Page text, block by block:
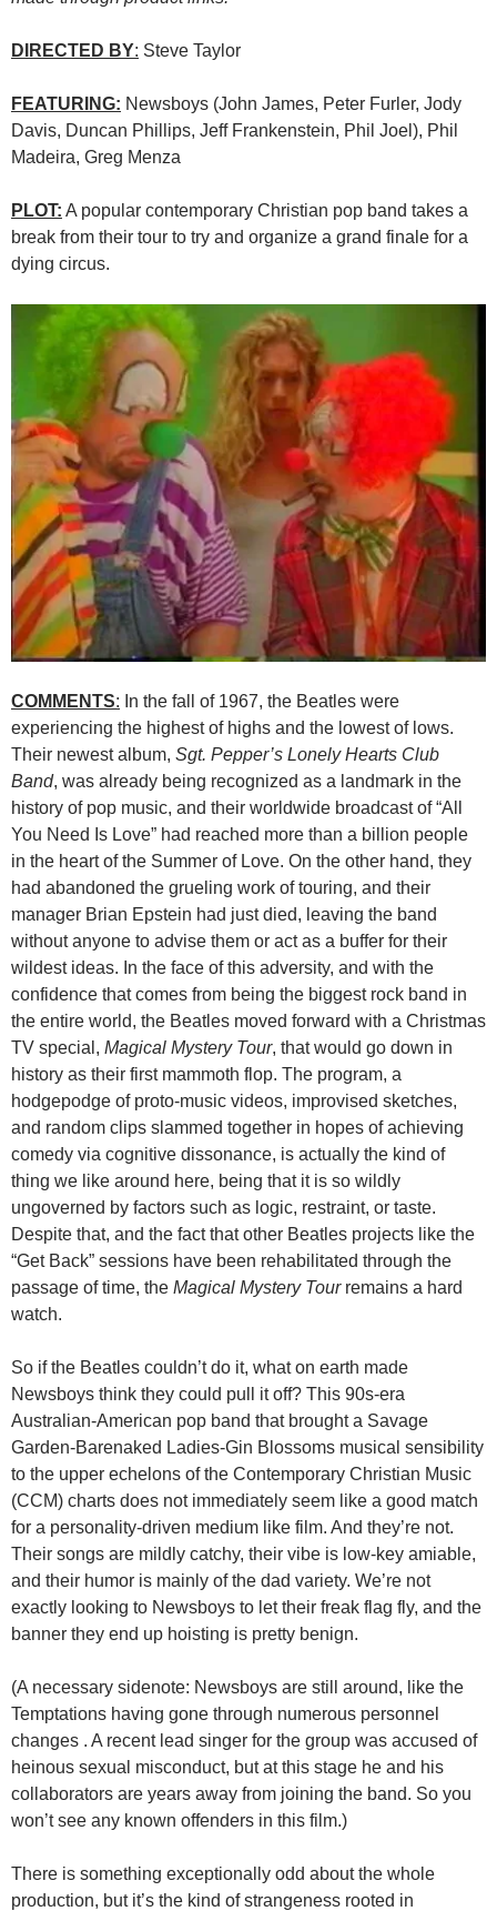
DIRECTED BY: Steve Taylor
FEATURING: Newsboys (John James, Peter Furler, Jody
Davis, Duncan Phillips, Jeff Frankenstein, Phil Joel), Phil
Madeira, Greg Menza
PLOT: A popular contemporary Christian pop band takes a
break from their tour to try and organize a grand finale for a
dying circus.
COMMENTS: In the fall of 1967, the Beatles were
experiencing the highest of highs and the lowest of lows.
Their newest album, Sgt. Pepper’s Lonely Hearts Club
Band, was already being recognized as a landmark in the
history of pop music, and their worldwide broadcast of “All
You Need Is Love” had reached more than a billion people
in the heart of the Summer of Love. On the other hand, they
had abandoned the grueling work of touring, and their
manager Brian Epstein had just died, leaving the band
without anyone to advise them or act as a buffer for their
wildest ideas. In the face of this adversity, and with the
confidence that comes from being the biggest rock band in
the entire world, the Beatles moved forward with a Christmas
TV special, Magical Mystery Tour, that would go down in
history as their first mammoth flop. The program, a
hodgepodge of proto-music videos, improvised sketches,
and random clips slammed together in hopes of achieving
comedy via cognitive dissonance, is actually the kind of
thing we like around here, being that it is so wildly
ungoverned by factors such as logic, restraint, or taste.
Despite that, and the fact that other Beatles projects like the
“Get Back” sessions have been rehabilitated through the
passage of time, the Magical Mystery Tour remains a hard
watch.
So if the Beatles couldn’t do it, what on earth made
Newsboys think they could pull it off? This 90s-era
Australian-American pop band that brought a Savage
Garden-Barenaked Ladies-Gin Blossoms musical sensibility
to the upper echelons of the Contemporary Christian Music
(CCM) charts does not immediately seem like a good match
for a personality-driven medium like film. And they’re not.
Their songs are mildly catchy, their vibe is low-key amiable,
and their humor is mainly of the dad variety. We’re not
exactly looking to Newsboys to let their freak flag fly, and the
banner they end up hoisting is pretty benign.
(A necessary sidenote: Newsboys are still around, like the
Temptations having gone through numerous personnel
changes . A recent lead singer for the group was accused of
heinous sexual misconduct, but at this stage he and his
collaborators are years away from joining the band. So you
won’t see any known offenders in this film.)
There is something exceptionally odd about the whole
production, but it’s the kind of strangeness rooted in